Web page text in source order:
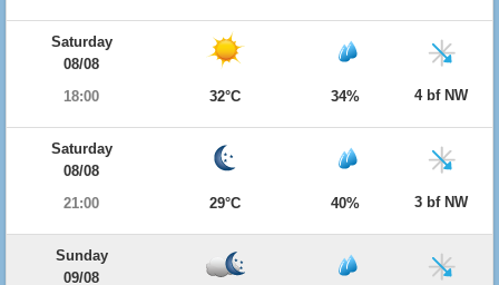
Saturday
08/08
18:00
32°C 34% 4 bf NW
Saturday
08/08
21:00
29°C 40% 3 bf NW
Sunday
09/08